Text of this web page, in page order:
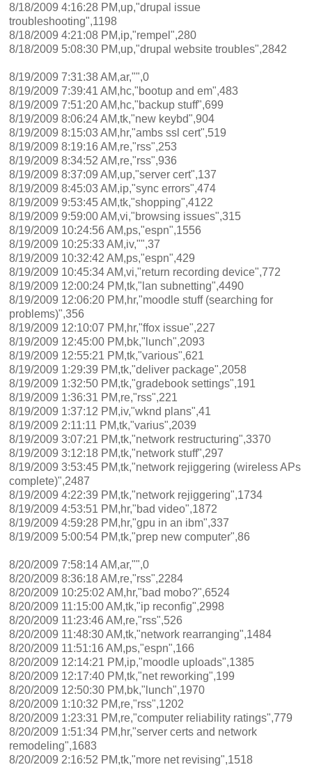
8/18/2009 4:16:28 PM,up,"drupal issue
troubleshooting",1198
8/18/2009 4:21:08 PM,ip,"rempel",280
8/18/2009 5:08:30 PM,up,"drupal website troubles",2842
8/19/2009 7:31:38 AM,ar,"",0
8/19/2009 7:39:41 AM,hc,"bootup and em",483
8/19/2009 7:51:20 AM,hc,"backup stuff",699
8/19/2009 8:06:24 AM,tk,"new keybd",904
8/19/2009 8:15:03 AM,hr,"ambs ssl cert",519
8/19/2009 8:19:16 AM,re,"rss",253
8/19/2009 8:34:52 AM,re,"rss",936
8/19/2009 8:37:09 AM,up,"server cert",137
8/19/2009 8:45:03 AM,ip,"sync errors",474
8/19/2009 9:53:45 AM,tk,"shopping",4122
8/19/2009 9:59:00 AM,vi,"browsing issues",315
8/19/2009 10:24:56 AM,ps,"espn",1556
8/19/2009 10:25:33 AM,iv,"",37
8/19/2009 10:32:42 AM,ps,"espn",429
8/19/2009 10:45:34 AM,vi,"return recording device",772
8/19/2009 12:00:24 PM,tk,"lan subnetting",4490
8/19/2009 12:06:20 PM,hr,"moodle stuff (searching for
problems)",356
8/19/2009 12:10:07 PM,hr,"ffox issue",227
8/19/2009 12:45:00 PM,bk,"lunch",2093
8/19/2009 12:55:21 PM,tk,"various",621
8/19/2009 1:29:39 PM,tk,"deliver package",2058
8/19/2009 1:32:50 PM,tk,"gradebook settings",191
8/19/2009 1:36:31 PM,re,"rss",221
8/19/2009 1:37:12 PM,iv,"wknd plans",41
8/19/2009 2:11:11 PM,tk,"varius",2039
8/19/2009 3:07:21 PM,tk,"network restructuring",3370
8/19/2009 3:12:18 PM,tk,"network stuff",297
8/19/2009 3:53:45 PM,tk,"network rejiggering (wireless APs
complete)",2487
8/19/2009 4:22:39 PM,tk,"network rejiggering",1734
8/19/2009 4:53:51 PM,hr,"bad video",1872
8/19/2009 4:59:28 PM,hr,"gpu in an ibm",337
8/19/2009 5:00:54 PM,tk,"prep new computer",86
8/20/2009 7:58:14 AM,ar,"",0
8/20/2009 8:36:18 AM,re,"rss",2284
8/20/2009 10:25:02 AM,hr,"bad mobo?",6524
8/20/2009 11:15:00 AM,tk,"ip reconfig",2998
8/20/2009 11:23:46 AM,re,"rss",526
8/20/2009 11:48:30 AM,tk,"network rearranging",1484
8/20/2009 11:51:16 AM,ps,"espn",166
8/20/2009 12:14:21 PM,ip,"moodle uploads",1385
8/20/2009 12:17:40 PM,tk,"net reworking",199
8/20/2009 12:50:30 PM,bk,"lunch",1970
8/20/2009 1:10:32 PM,re,"rss",1202
8/20/2009 1:23:31 PM,re,"computer reliability ratings",779
8/20/2009 1:51:34 PM,hr,"server certs and network
remodeling",1683
8/20/2009 2:16:52 PM,tk,"more net revising",1518